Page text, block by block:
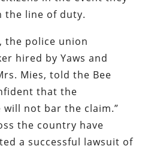
the line of duty.
the police union
hired by Yaws and
Mies, told the Bee
that the
will not bar the claim.”
the country have
a successful lawsuit of